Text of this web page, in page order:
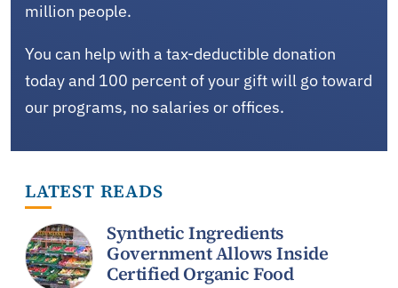
million people.
You can help with a tax-deductible donation
today and 100 percent of your gift will go toward
our programs, no salaries or offices.
LATEST READS
Synthetic Ingredients
Government Allows Inside
Certified Organic Food